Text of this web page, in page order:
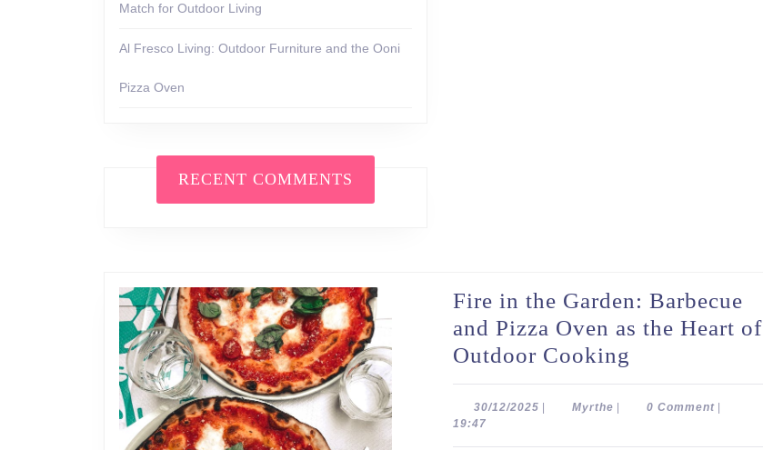
Match for Outdoor Living
Al Fresco Living: Outdoor Furniture and the Ooni
Pizza Oven
RECENT COMMENTS
Fire in the Garden: Barbecue
and Pizza Oven as the Heart of
Outdoor Cooking
in
the
30/12/2025 30/12/2025
MyrtheMyrthe0 Comment
19:47